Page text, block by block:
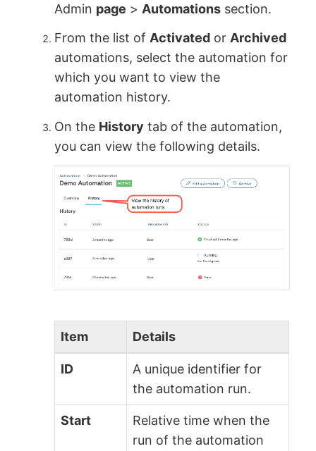
Admin page > Automations section.
From the list of Activated or Archived
automations, select the automation for
which you want to view the
automation history.
On the History tab of the automation,
you can view the following details.
Item Details
ID
A unique identifier for
the automation run.
Start
Relative time when the
run of the automation